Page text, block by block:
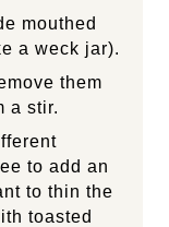
mouthed
a weck jar).
them
a stir.
to add an
to thin the
toasted